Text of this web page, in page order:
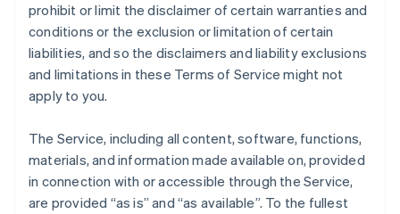
prohibit or limit the disclaimer of certain warranties and
conditions or the exclusion or limitation of certain
liabilities, and so the disclaimers and liability exclusions
and limitations in these Terms of Service might not
apply to you.
The Service, including all content, software, functions,
materials, and information made available on, provided
in connection with or accessible through the Service,
are provided “as is” and “as available”. To the fullest